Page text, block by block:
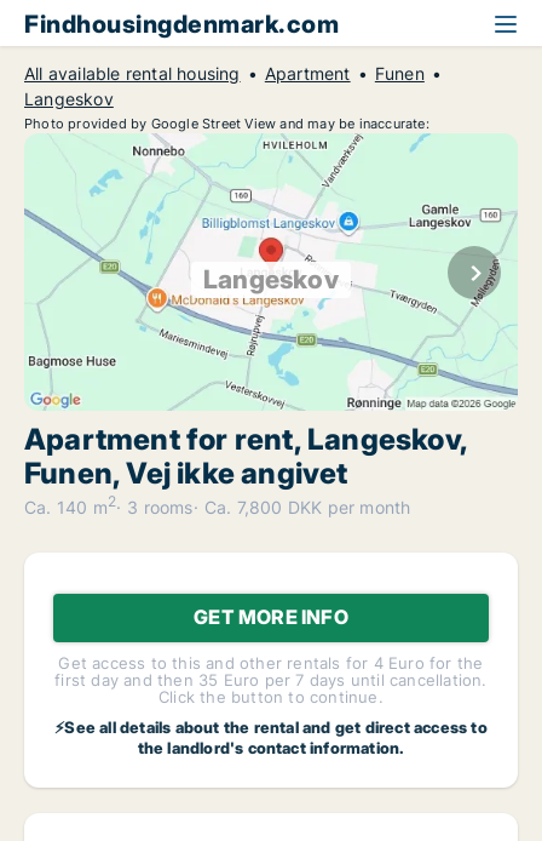
Findhousingdenmark.com
All available rental housing Apartment
Funen
Langeskov
Photo provided by Google Street View and may be inaccurate:
Langeskov
Apartment for rent, Langeskov,
Funen, Vej ikke angivet
Ca. 140 m2 3 rooms Ca. 7,800 DKK per month
GET MORE INFO
Get access to this and other rentals for 4 Euro for the
first day and then 35 Euro per 7 days until cancellation.
Click the button to continue.
⚡See all details about the rental and get direct access to
the landlord's contact information.